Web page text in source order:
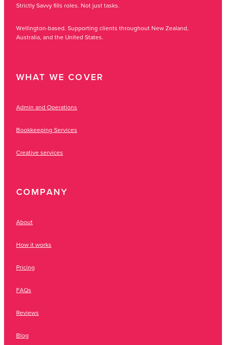
Strictly Savvy fills roles. Not just tasks.
Wellington-based. Supporting clients throughout New Zealand,
Australia, and the United States.
WHAT WE COVER
Admin and Operations
Bookkeeping Services
Creative services
COMPANY
About
How it works
Pricing
FAQs
Reviews
Blog